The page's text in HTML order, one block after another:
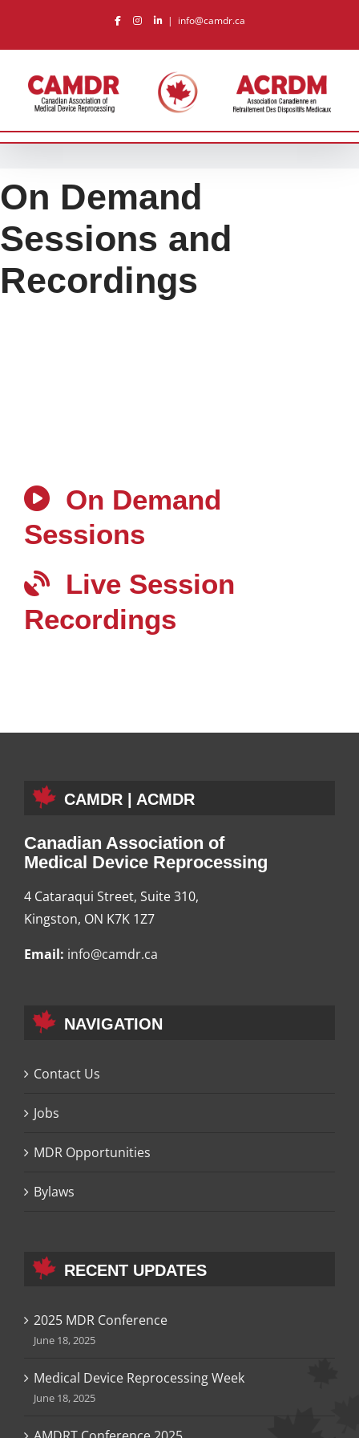
content
| info@camdr.ca
On Demand
Sessions and
Recordings
On Demand
Sessions
Live Session
Recordings
CAMDR | ACMDR
Canadian Association of
Medical Device Reprocessing
4 Cataraqui Street, Suite 310,
Kingston, ON K7K 1Z7
Email: info@camdr.ca
NAVIGATION
Contact Us
Jobs
MDR Opportunities
Bylaws
RECENT UPDATES
2025 MDR Conference
June 18, 2025
Medical Device Reprocessing Week
June 18, 2025